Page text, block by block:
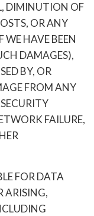
DIMINUTION OF
OR ANY
WE HAVE BEEN
DAMAGES),
BY, OR
FROM ANY
FAILURE,
FOR DATA
ARISING,